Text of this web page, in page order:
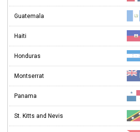
Guatemala
Haiti
Honduras
Montserrat
Panama
St. Kitts and Nevis